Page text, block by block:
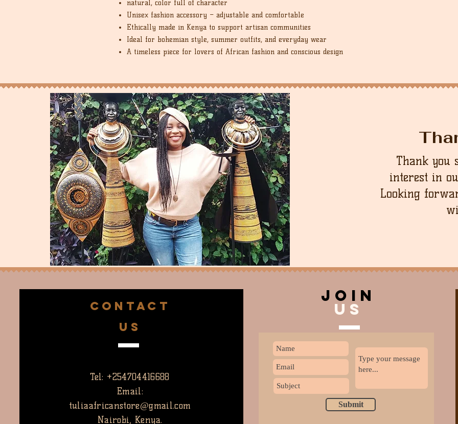
natural, color full of character
Unisex fashion accessory – adjustable and comfortable
Ethically made in Kenya to support artisan communities
Ideal for bohemian style, summer outfits, and everyday wear
A timeless piece for lovers of African fashion and conscious design
Thank you
interest in
Looking
CONTACT
US
Tel: +254704416688
Email:
tuliaafricanstore@gmail.com
Nairobi, Kenya.
join
US
Submit